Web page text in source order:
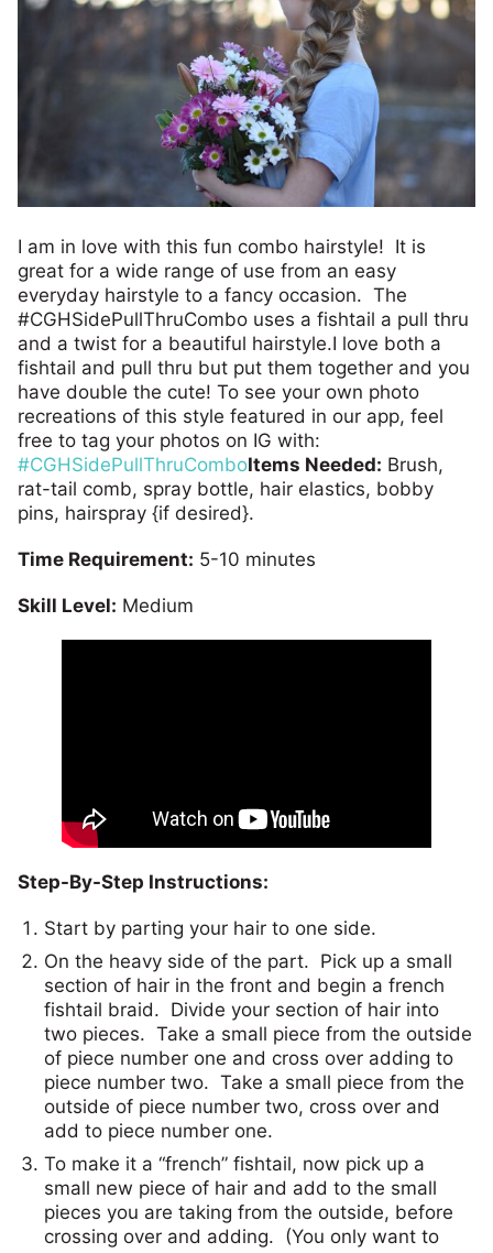
I am in love with this fun combo hairstyle! It is
great for a wide range of use from an easy
everyday hairstyle to a fancy occasion. The
#CGHSidePullThruCombo uses a fishtail a pull thru
and a twist for a beautiful hairstyle.I love both a
fishtail and pull thru but put them together and you
have double the cute! To see your own photo
recreations of this style featured in our app, feel
free to tag your photos on IG with:
#CGHSidePullThruComboItems Needed: Brush,
rat-tail comb, spray bottle, hair elastics, bobby
pins, hairspray {if desired}.
Time Requirement: 5-10 minutes
Skill Level: Medium
Step-By-Step Instructions:
Start by parting your hair to one side.
On the heavy side of the part. Pick up a small
section of hair in the front and begin a french
fishtail braid. Divide your section of hair into
two pieces. Take a small piece from the outside
of piece number one and cross over adding to
piece number two. Take a small piece from the
outside of piece number two, cross over and
add to piece number one.
To make it a “french” fishtail, now pick up a
small new piece of hair and add to the small
pieces you are taking from the outside, before
crossing over and adding. (You only want to